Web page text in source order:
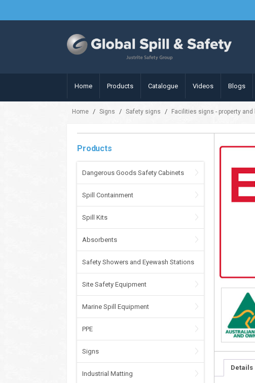
Home Products Catalogue Videos Blogs
Home / Signs / Safety signs / Facilities signs - property and
Products
Dangerous Goods Safety Cabinets
Spill Containment
Spill Kits
Absorbents
Safety Showers and Eyewash Stations
Site Safety Equipment
Marine Spill Equipment
PPE
Signs
Industrial Matting
Details